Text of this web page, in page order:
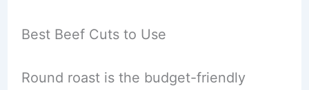
Best Beef Cuts to Use
Round roast is the budget-friendly